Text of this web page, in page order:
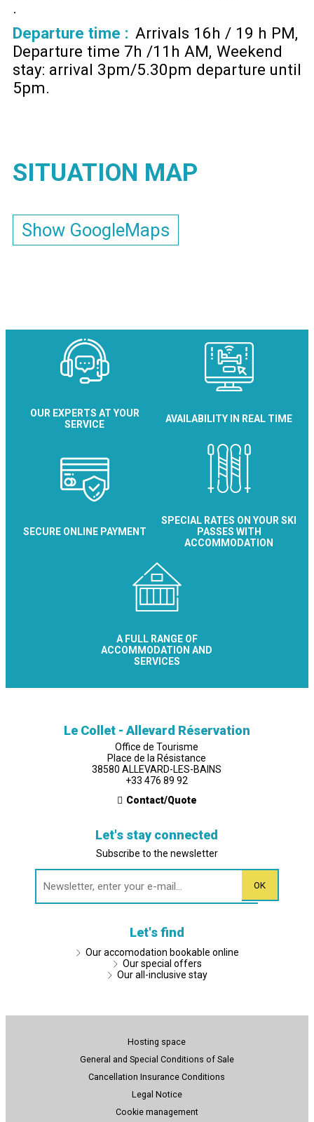
Departure time : Arrivals 16h / 19 h PM
Departure time 7h /11h AM Weekend
stay: arrival 3pm/5.30pm departure until
5pm
SITUATION MAP
Show GoogleMaps
OUR EXPERTS AT YOUR
SERVICE
AVAILABILITY IN REAL TIME
SECURE ONLINE PAYMENT
SPECIAL RATES ON YOUR SKI
PASSES WITH
ACCOMMODATION
A FULL RANGE OF
ACCOMMODATION AND
SERVICES
Le Collet - Allevard Réservation
Office de Tourisme
Place de la Résistance
38580 ALLEVARD-LES-BAINS
+33 476 89 92
Contact/Quote
Let's stay connected
Subscribe to the newsletter
Let's find
Our accomodation bookable online
Our special offers
Our all-inclusive stay
Hosting space
General and Special Conditions of Sale
Cancellation Insurance Conditions
Legal Notice
Cookie management